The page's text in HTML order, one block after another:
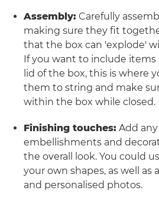
Assembly: Carefully
making sure they fit
that the box can 'explode'
If you want to include
lid of the box, this is where
them to string and make
within the box while closed.
Finishing touches: Add any
embellishments and
the overall look. You could
your own shapes, as well as
and personalised photos.